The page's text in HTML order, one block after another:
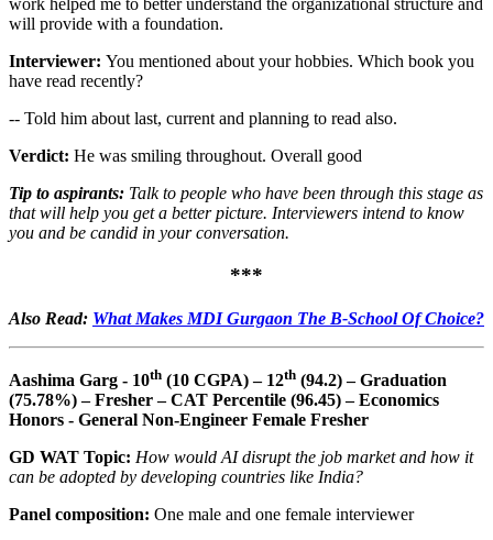
work helped me to better understand the organizational structure and
will provide with a foundation.
Interviewer: You mentioned about your hobbies. Which book you
have read recently?
-- Told him about last, current and planning to read also.
Verdict: He was smiling throughout. Overall good
Tip to aspirants: Talk to people who have been through this stage as
that will help you get a better picture. Interviewers intend to know
you and be candid in your conversation.
***
Also Read: What Makes MDI Gurgaon The B-School Of Choice?
Aashima Garg - 10th (10 CGPA) – 12th (94.2) – Graduation
(75.78%) – Fresher – CAT Percentile (96.45) – Economics
Honors - General Non-Engineer Female Fresher
GD WAT Topic: How would AI disrupt the job market and how it
can be adopted by developing countries like India?
Panel composition: One male and one female interviewer